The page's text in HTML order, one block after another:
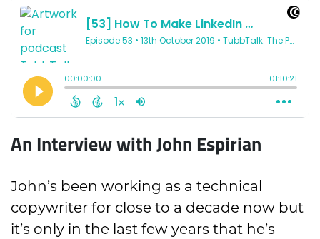
An Interview with John Espirian
John’s been working as a technical
copywriter for close to a decade now but
it’s only in the last few years that he’s